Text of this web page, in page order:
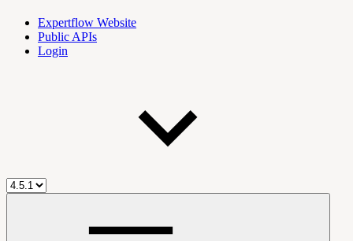
Expertflow Website
Public APIs
Login